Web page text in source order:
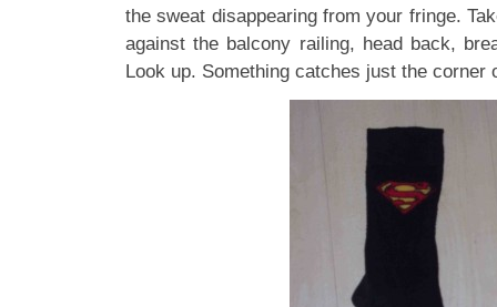
the sweat disappearing from your fringe.
against the balcony railing, head back,
Look up. Something catches just the corner